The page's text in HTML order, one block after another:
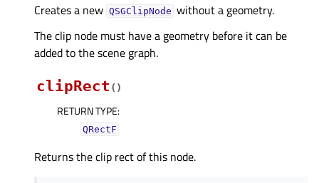
Creates a new QSGClipNode without a geometry.
The clip node must have a geometry before it can be
added to the scene graph.
clipRect ( )
RETURN TYPE:
QRectF
Returns the clip rect of this node.